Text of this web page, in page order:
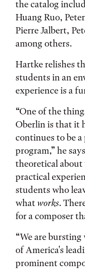
the catalog
Huang Ruo,
Pierre Jalbert,
among others.
Hartke relishes
students in an
experience is a
“One of the
Oberlin is that it
continues to be
program,” he
theoretical about
practical
students who
whatworks.
for a composer
“We are
of America's
prominent